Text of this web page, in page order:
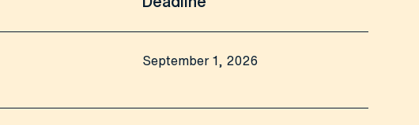
September 1, 2026